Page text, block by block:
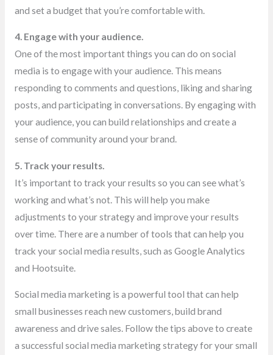
and set a budget that you’re comfortable with.
4. Engage with your audience.
One of the most important things you can do on social
media is to engage with your audience. This means
responding to comments and questions, liking and sharing
posts, and participating in conversations. By engaging with
your audience, you can build relationships and create a
sense of community around your brand.
5. Track your results.
It’s important to track your results so you can see what’s
working and what’s not. This will help you make
adjustments to your strategy and improve your results
over time. There are a number of tools that can help you
track your social media results, such as Google Analytics
and Hootsuite.
Social media marketing is a powerful tool that can help
small businesses reach new customers, build brand
awareness and drive sales. Follow the tips above to create
a successful social media marketing strategy for your small